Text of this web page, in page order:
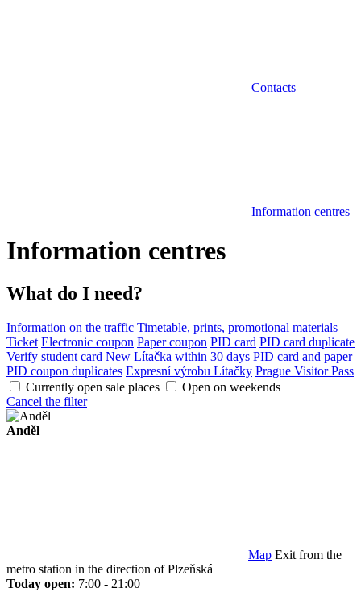
Contacts
Information centres
Information centres
What do I need?
Information on the traffic Timetable, prints, promotional materials
Ticket Electronic coupon Paper coupon PID card PID card duplicate
Verify student card New Lítačka within 30 days PID card and paper
PID coupon duplicates Expresní výrobu Lítačky Prague Visitor Pass
Currently open sale places
Open on weekends
Cancel the filter
Anděl
Map Exit from the
metro station in the direction of Plzeňská
Today open: 7:00 - 21:00